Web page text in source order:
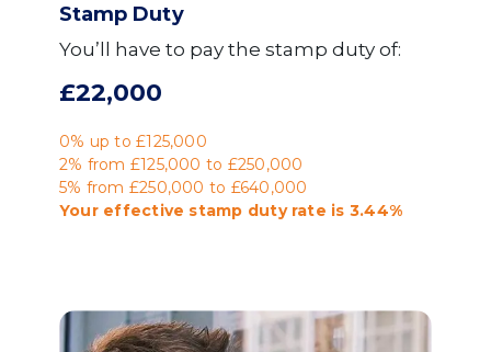
Stamp Duty
You’ll have to pay the stamp duty of:
£22,000
0% up to £125,000
2% from £125,000 to £250,000
5% from £250,000 to £640,000
Your effective stamp duty rate is 3.44%